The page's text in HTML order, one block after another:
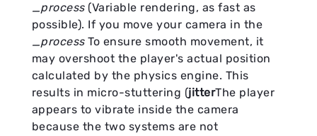
_process(Variable rendering, as fast as
possible). If you move your camera in the
_processTo ensure smooth movement, it
may overshoot the player's actual position
calculated by the physics engine. This
results in micro-stuttering (jitterThe player
appears to vibrate inside the camera
because the two systems are not